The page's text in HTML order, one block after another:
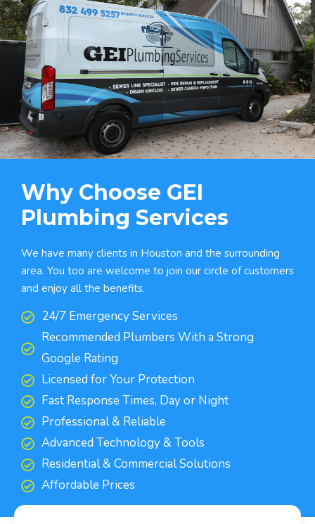
Why Choose GEI
Plumbing Services
We have many clients in Houston and the surrounding
area. You too are welcome to join our circle of customers
and enjoy all the benefits.
24/7 Emergency Services
Recommended Plumbers With a Strong
Google Rating
Licensed for Your Protection
Fast Response Times, Day or Night
Professional & Reliable
Advanced Technology & Tools
Residential & Commercial Solutions
Affordable Prices